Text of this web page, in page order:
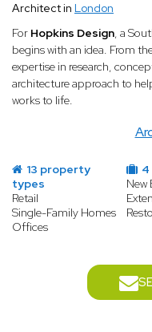
Architect in London
For Hopkins Design, a
begins with an idea. From
expertise in research,
architecture approach to
works to life.
13 property
types
Retail
Single-Family Homes
Offices
4
New